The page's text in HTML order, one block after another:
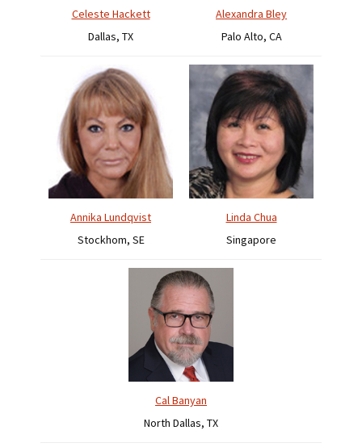
Celeste Hackett
Dallas, TX
Alexandra Bley
Palo Alto, CA
Annika Lundqvist
Stockhom, SE
Linda Chua
Singapore
Cal Banyan
North Dallas, TX